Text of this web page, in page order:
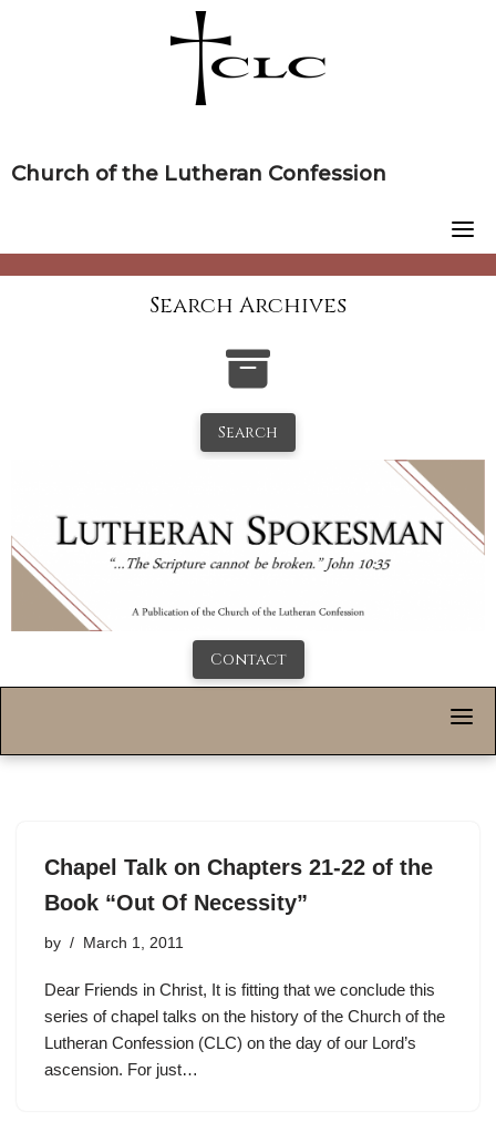
Church of the Lutheran Confession
Search Archives
Search
Contact
Chapel Talk on Chapters 21-22 of the
Book “Out Of Necessity”
by March 1, 2011
Dear Friends in Christ, It is fitting that we conclude this
series of chapel talks on the history of the Church of the
Lutheran Confession (CLC) on the day of our Lord’s
ascension. For just…